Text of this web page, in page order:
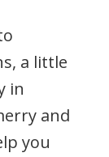
a little
in
and
you